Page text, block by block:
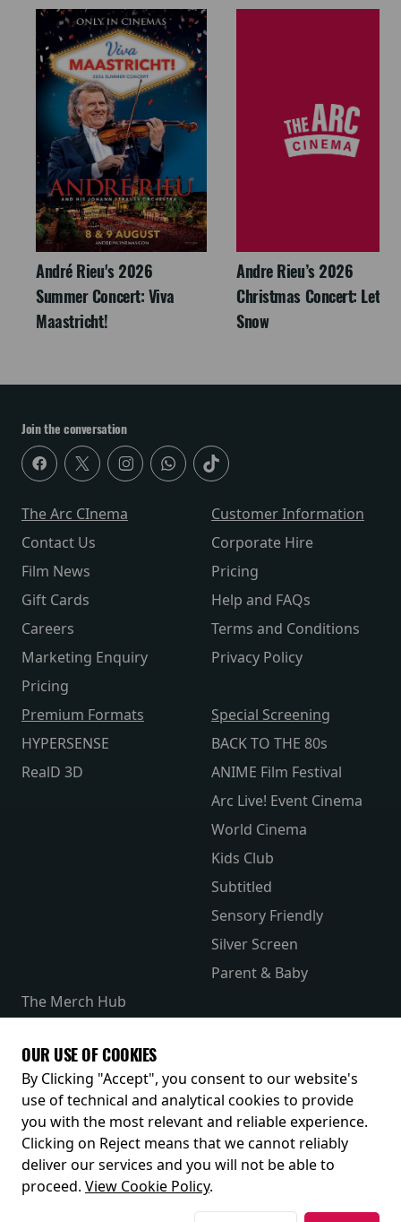
André Rieu's 2026
Summer Concert: Viva
Maastricht!
Andre Rieu’s 2026
Christmas Concert: Let It
Snow
Join the conversation
The Arc CInema
Contact Us
Film News
Gift Cards
Careers
Marketing Enquiry
Pricing
Customer Information
Corporate Hire
Pricing
Help and FAQs
Terms and Conditions
Privacy Policy
Premium Formats
HYPERSENSE
RealD 3D
Special Screening
BACK TO THE 80s
ANIME Film Festival
Arc Live! Event Cinema
World Cinema
Kids Club
Subtitled
Sensory Friendly
Silver Screen
Parent & Baby
The Merch Hub
Competitions
Receive our latest releases and offers
OUR USE OF COOKIES
By Clicking "Accept", you consent to our website's
use of technical and analytical cookies to provide
you with the most relevant and reliable experience.
Clicking on Reject means that we cannot reliably
deliver our services and you will not be able to
proceed. View Cookie Policy.